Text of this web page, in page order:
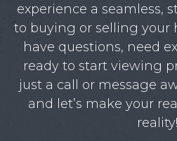
experience a seamless,
to buying or selling your
have questions, need
ready to start viewing
just a call or message
and let’s make your
reality!